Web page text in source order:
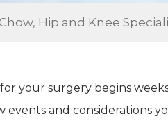
Hip and Knee
your surgery begins
events and considerations